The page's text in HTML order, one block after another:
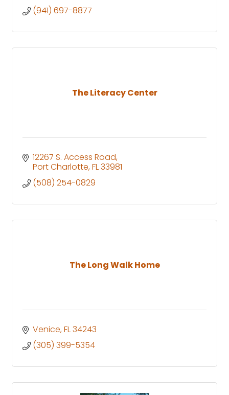
(941) 697-8877
The Literacy Center
12267 S. Access Road
Port Charlotte FL33981
(508) 254-0829
The Long Walk Home
Venice FL34243
(305) 399-5354